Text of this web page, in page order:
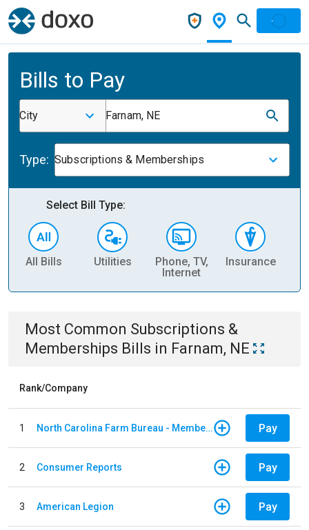
Bills to Pay
City Farnam, NE
Type: Subscriptions & Memberships
Select Bill Type:
All Bills Utilities
Phone, TV,
Internet
Insurance
Most Common Subscriptions &
Memberships Bills in Farnam, NE
Rank/Company
1 North Carolina Farm Bureau - Member Dues Pay
2 Consumer Reports Pay
3 American Legion Pay